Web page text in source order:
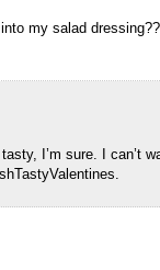
my salad
I’m sure. I can’t